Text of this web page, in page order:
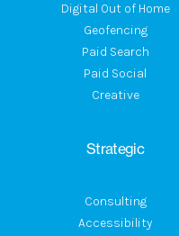
Digital Out of Home
Geofencing
Paid Search
Paid Social
Creative
Strategic
Consulting
Accessibility